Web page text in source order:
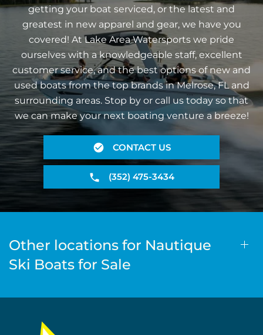
getting your boat serviced, or the latest and
greatest in new apparel and gear, we have you
covered! At Lake Area Watersports we pride
ourselves with a knowledgeable staff, excellent
customer service, and the best options of new and
used boats from the top brands in Melrose, FL and
surrounding areas. Stop by or call us today so that
we can make your next boating venture a breeze!
CONTACT US
(352) 475-3434
Other locations for Nautique
Ski Boats for Sale